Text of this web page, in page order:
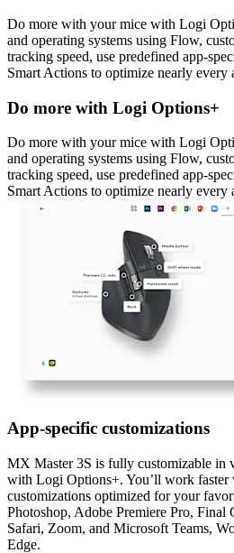
Do more with your mice with Logi
and operating systems using Flow,
tracking speed, use predefined app-
Smart Actions to optimize nearly
Do more with Logi Options+
Do more with your mice with Logi
and operating systems using Flow,
tracking speed, use predefined app-
Smart Actions to optimize nearly
App-specific customizations
MX Master 3S is fully customizable in
with Logi Options+. You’ll work faster
customizations optimized for your
Photoshop, Adobe Premiere Pro, Final
Safari, Zoom, and Microsoft Teams,
Edge.